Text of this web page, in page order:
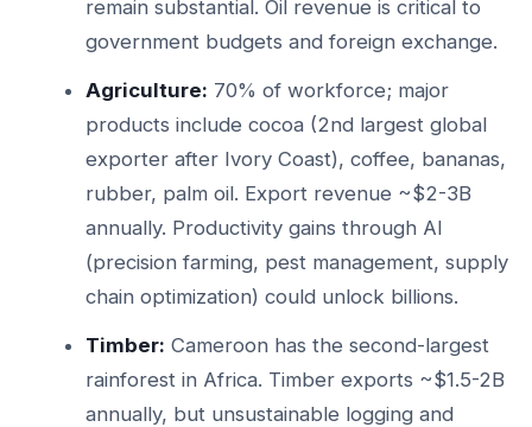
remain substantial. Oil revenue is critical to
government budgets and foreign exchange.
Agriculture: 70% of workforce; major
products include cocoa (2nd largest global
exporter after Ivory Coast), coffee, bananas,
rubber, palm oil. Export revenue ~$2-3B
annually. Productivity gains through AI
(precision farming, pest management, supply
chain optimization) could unlock billions.
Timber: Cameroon has the second-largest
rainforest in Africa. Timber exports ~$1.5-2B
annually, but unsustainable logging and